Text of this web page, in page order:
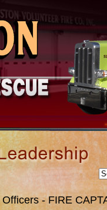
Officers - FIRE